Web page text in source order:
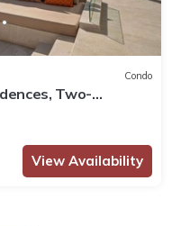
Condo
Two-
View Availability